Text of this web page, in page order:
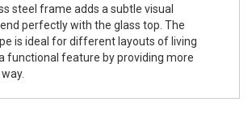
steel frame adds a subtle visual
perfectly with the glass top. The
is ideal for different layouts of living
functional feature by providing more